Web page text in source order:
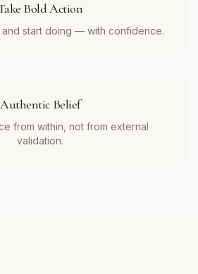
Bold Action
start doing — with confidence.
Authentic Belief
from within, not from external
validation.